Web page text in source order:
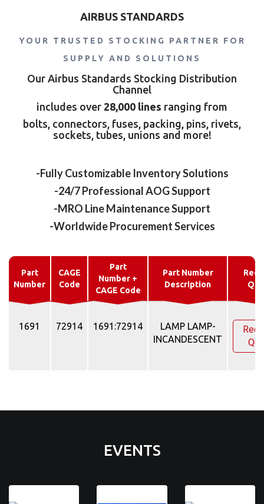
AIRBUS STANDARDS
YOUR TRUSTED STOCKING PARTNER FOR
SUPPLY AND SOLUTIONS
Our Airbus Standards Stocking Distribution
Channel
includes over 28,000 lines ranging from
bolts, connectors, fuses, packing, pins, rivets,
sockets, tubes, unions and more!
-Fully Customizable Inventory Solutions
-24/7 Professional AOG Support
-MRO Line Maintenance Support
-Worldwide Procurement Services
Part
Number
CAGE
Code
Part
Number +
CAGE Code
Part Number
Description
1691 72914 1691:72914
LAMP LAMP-
INCANDESCENT
EVENTS